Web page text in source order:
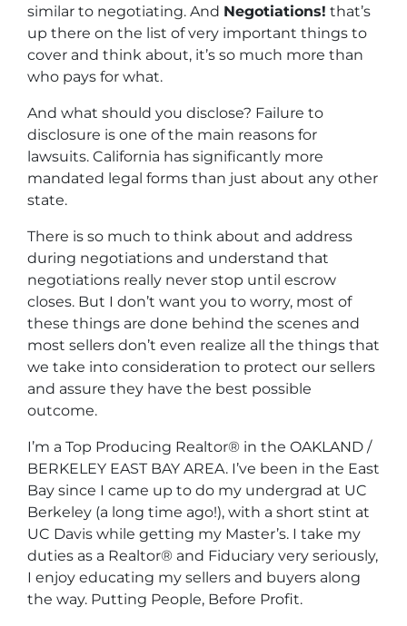
similar to negotiating. And Negotiations! that’s
up there on the list of very important things to
cover and think about, it’s so much more than
who pays for what.
And what should you disclose? Failure to
disclosure is one of the main reasons for
lawsuits. California has significantly more
mandated legal forms than just about any other
state.
There is so much to think about and address
during negotiations and understand that
negotiations really never stop until escrow
closes. But I don’t want you to worry, most of
these things are done behind the scenes and
most sellers don’t even realize all the things that
we take into consideration to protect our sellers
and assure they have the best possible
outcome.
I’m a Top Producing Realtor® in the OAKLAND /
BERKELEY EAST BAY AREA. I’ve been in the East
Bay since I came up to do my undergrad at UC
Berkeley (a long time ago!), with a short stint at
UC Davis while getting my Master’s. I take my
duties as a Realtor® and Fiduciary very seriously,
I enjoy educating my sellers and buyers along
the way. Putting People, Before Profit.